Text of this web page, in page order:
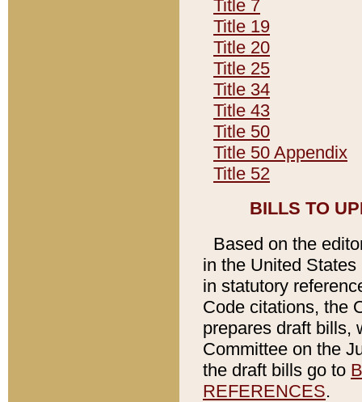
Title 7
Title 19
Title 20
Title 25
Title 34
Title 43
Title 50
Title 50 Appendix
Title 52
BILLS TO
Based on the
in the United
in statutory
Code citations, the
prepares draft bills,
Committee on the
the draft bills go to
REFERENCES.